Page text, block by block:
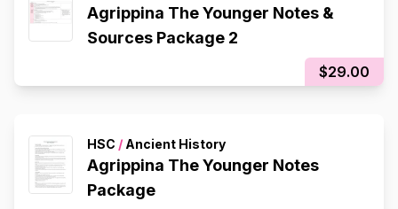
Agrippina The Younger Notes &
Sources Package 2
$29.00
HSC / Ancient History
Agrippina The Younger Notes
Package